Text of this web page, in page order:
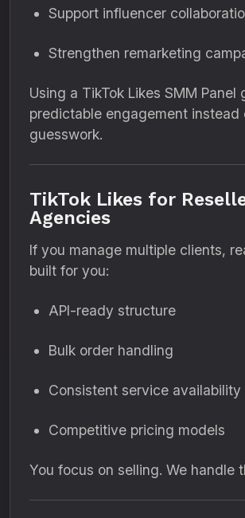
Support influencer
Strengthen remarketing
Using a TikTok Likes SMM Panel
predictable engagement instead
guesswork.
TikTok Likes for
Agencies
If you manage multiple clients,
built for you:
API-ready structure
Bulk order handling
Consistent service availability
Competitive pricing models
You focus on selling. We handle